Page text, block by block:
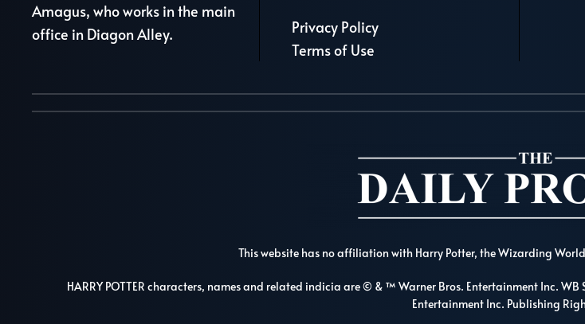
Amagus, who works in the main
office in Diagon Alley.
Privacy Policy
Terms of Use
This website has no affiliation with Harry Potter, the Wizarding
HARRY POTTER characters, names and related indicia are © & ™ Warner Bros. Entertainment Inc.
Entertainment Inc. Publishing